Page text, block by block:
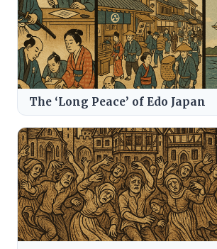
The ‘Long Peace’ of Edo Japan